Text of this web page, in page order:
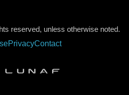
reserved, unless otherwise noted.
PrivacyContact